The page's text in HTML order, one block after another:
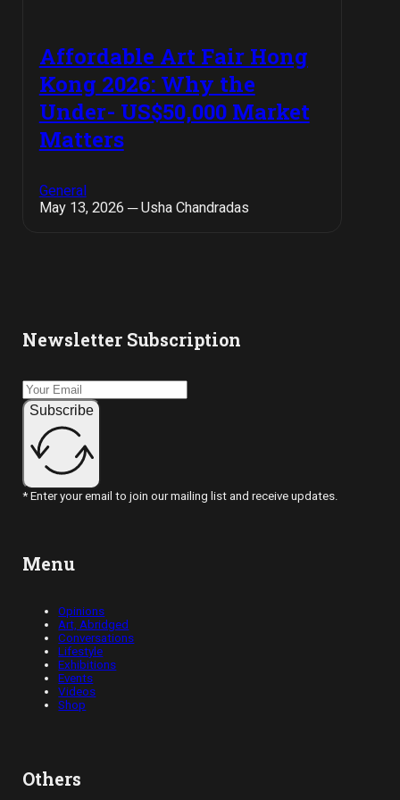
Affordable Art Fair Hong
Kong 2026: Why the
Under- US$50,000 Market
Matters
General
May 13, 2026 ─ Usha Chandradas
Newsletter Subscription
Subscribe
* Enter your email to join our mailing list and receive updates.
Menu
Opinions
Art, Abridged
Conversations
Lifestyle
Exhibitions
Events
Videos
Shop
Others